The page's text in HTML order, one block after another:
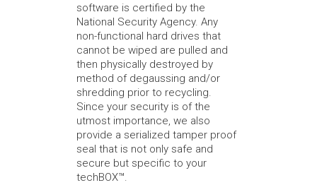
software is certified by the
National Security Agency. Any
non-functional hard drives that
cannot be wiped are pulled and
then physically destroyed by
method of degaussing and/or
shredding prior to recycling.
Since your security is of the
utmost importance, we also
provide a serialized tamper proof
seal that is not only safe and
secure but specific to your
techBOX™.